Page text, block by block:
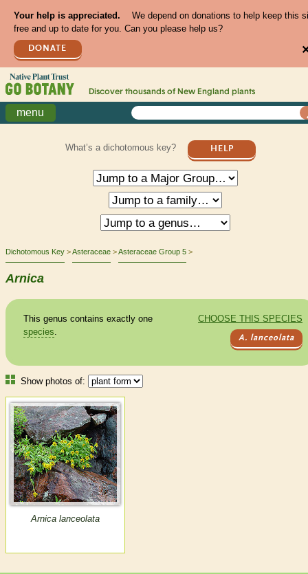
Your help is appreciated.
We depend on donations to help keep this
free and up to date for you. Can you please help us?
DONATE
Discover thousands of New England plants
menu
What’s a dichotomous key? HELP
Dichotomous Key Asteraceae Asteraceae Group 5
Arnica
CHOOSE THIS SPECIES
A. lanceolata
This genus contains exactly one
species.
Show photos of:
Arnica lanceolata